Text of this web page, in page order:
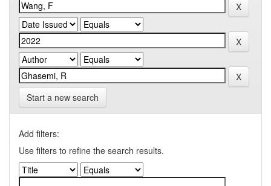
Start a new search
Add filters:
Use filters to refine the search results.